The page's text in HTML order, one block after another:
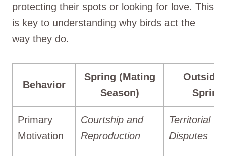
protecting their spots or looking for love. This
is key to understanding why birds act the
way they do.
Behavior
Spring (Mating
Season)
Outside
Spring
Primary
Motivation
Courtship and
Reproduction
Territorial
Disputes